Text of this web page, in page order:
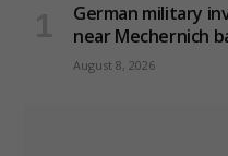
German military
near Mechernich
August 8, 2026